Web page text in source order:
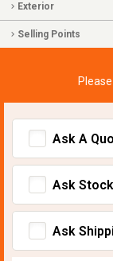
Exterior
Selling Points
Ask A
Ask
Ask